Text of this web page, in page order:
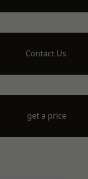
Contact Us
get a price